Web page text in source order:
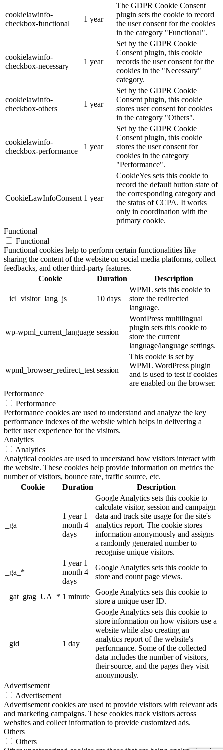
cookielawinfo-
checkbox-functional
1 year
The GDPR Cookie Consent
plugin sets the cookie to record
the user consent for the cookies
in the category "Functional".
cookielawinfo-
checkbox-necessary
1 year
Set by the GDPR Cookie
Consent plugin, this cookie
records the user consent for the
cookies in the "Necessary"
category.
cookielawinfo-
checkbox-others
1 year
Set by the GDPR Cookie
Consent plugin, this cookie
stores user consent for cookies
in the category "Others".
cookielawinfo-
checkbox-performance
1 year
Set by the GDPR Cookie
Consent plugin, this cookie
stores the user consent for
cookies in the category
"Performance".
CookieLawInfoConsent 1 year
CookieYes sets this cookie to
record the default button state of
the corresponding category and
the status of CCPA. It works
only in coordination with the
primary cookie.
Functional
Functional
Functional cookies help to perform certain functionalities like
sharing the content of the website on social media platforms, collect
feedbacks, and other third-party features.
Cookie
Duration Description
_icl_visitor_lang_js 10 days
WPML sets this cookie to
store the redirected
language.
wp-wpml_current_language session
WordPress multilingual
plugin sets this cookie to
store the current
language/language settings.
wpml_browser_redirect_test session
This cookie is set by
WPML WordPress plugin
and is used to test if cookies
are enabled on the browser.
Performance
Performance
Performance cookies are used to understand and analyze the key
performance indexes of the website which helps in delivering a
better user experience for the visitors.
Analytics
Analytics
Analytical cookies are used to understand how visitors interact with
the website. These cookies help provide information on metrics the
number of visitors, bounce rate, traffic source, etc.
Cookie
Duration Description
_ga
1 year 1
month 4
days
Google Analytics sets this cookie to
calculate visitor, session and campaign
data and track site usage for the site's
analytics report. The cookie stores
information anonymously and assigns
a randomly generated number to
recognise unique visitors.
_ga_*
1 year 1
month 4
days
Google Analytics sets this cookie to
store and count page views.
_gat_gtag_UA_* 1 minute
Google Analytics sets this cookie to
store a unique user ID.
_gid 1 day
Google Analytics sets this cookie to
store information on how visitors use a
website while also creating an
analytics report of the website's
performance. Some of the collected
data includes the number of visitors,
their source, and the pages they visit
anonymously.
Advertisement
Advertisement
Advertisement cookies are used to provide visitors with relevant ads
and marketing campaigns. These cookies track visitors across
websites and collect information to provide customized ads.
Others
Others